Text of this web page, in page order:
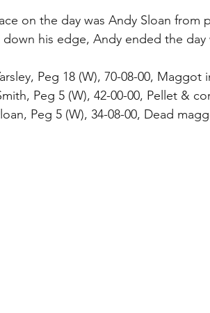
on the day was Andy Sloan
his edge, Andy ended the day
Peg 18 (W), 70-08-00, Maggot
Peg 5 (W), 42-00-00, Pellet &
Peg 5 (W), 34-08-00, Dead